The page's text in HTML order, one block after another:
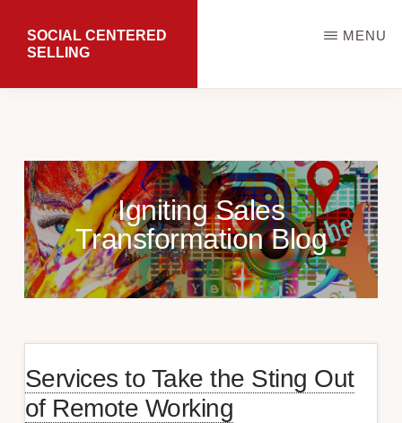
SOCIAL CENTERED
SELLING
Results
MENU
Igniting Sales
Transformation Blog
Services to Take the Sting Out
of Remote Working